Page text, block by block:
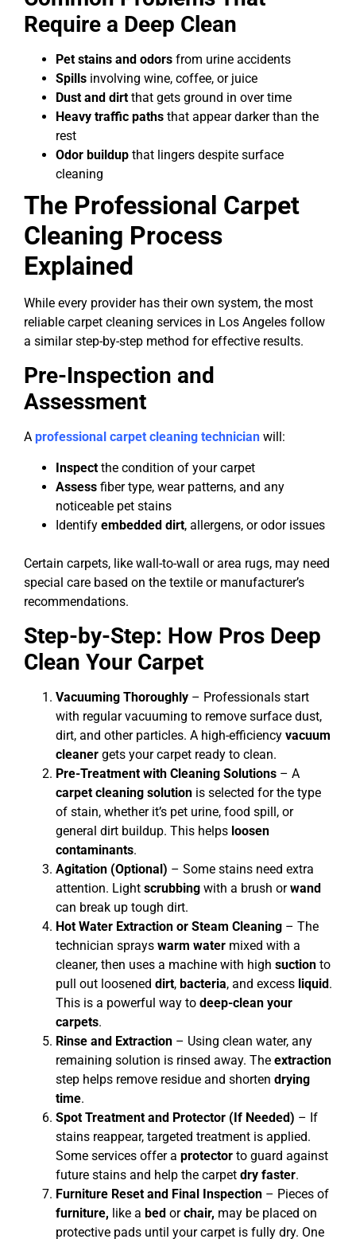
Require a Deep Clean
Pet stains and odors from urine accidents
Spills involving wine, coffee, or juice
Dust and dirt that gets ground in over time
Heavy traffic paths that appear darker than the
rest
Odor buildup that lingers despite surface
cleaning
The Professional Carpet
Cleaning Process
Explained
While every provider has their own system, the most
reliable carpet cleaning services in Los Angeles follow
a similar step-by-step method for effective results.
Pre-Inspection and
Assessment
A professional carpet cleaning technician will:
Inspect the condition of your carpet
Assess fiber type, wear patterns, and any
noticeable pet stains
Identify embedded dirt, allergens, or odor issues
Certain carpets, like wall-to-wall or area rugs, may need
special care based on the textile or manufacturer’s
recommendations.
Step-by-Step: How Pros Deep
Clean Your Carpet
Vacuuming Thoroughly – Professionals start
with regular vacuuming to remove surface dust,
dirt, and other particles. A high-efficiency vacuum
cleaner gets your carpet ready to clean.
Pre-Treatment with Cleaning Solutions – A
carpet cleaning solution is selected for the type
of stain, whether it’s pet urine, food spill, or
general dirt buildup. This helps loosen
contaminants.
Agitation (Optional) – Some stains need extra
attention. Light scrubbing with a brush orwand
can break up tough dirt.
Hot Water Extraction or Steam Cleaning – The
technician sprays warm water mixed with a
cleaner, then uses a machine with high suction to
pull out loosened dirt, bacteria, and excess liquid.
This is a powerful way to deep-clean your
carpets.
Rinse and Extraction – Using clean water, any
remaining solution is rinsed away. The extraction
step helps remove residue and shorten drying
time.
Spot Treatment and Protector (If Needed) – If
stains reappear, targeted treatment is applied.
Some services offer a protector to guard against
future stains and help the carpet dry faster.
Furniture Reset and Final Inspection – Pieces of
furniture, like a bed orchair, may be placed on
protective pads until your carpet is fully dry. One